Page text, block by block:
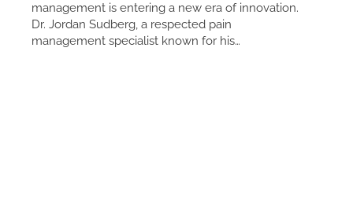
management is entering a new era of innovation.
Dr. Jordan Sudberg, a respected pain
management specialist known for his…